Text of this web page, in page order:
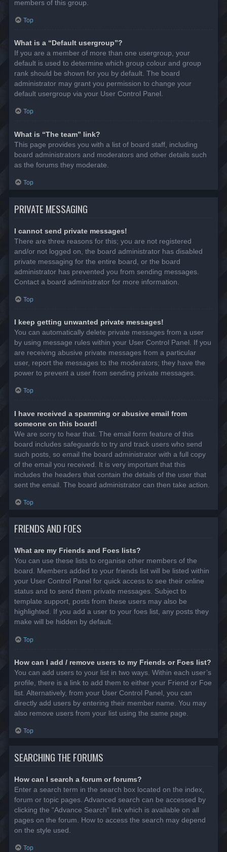
members of this group.
Top
What is a “Default usergroup”?
If you are a member of more than one usergroup, your
default is used to determine which group colour and group
rank should be shown for you by default. The board
administrator may grant you permission to change your
default usergroup via your User Control Panel.
Top
What is “The team” link?
This page provides you with a list of board staff, including
board administrators and moderators and other details such
as the forums they moderate.
Top
PRIVATE MESSAGING
I cannot send private messages!
There are three reasons for this; you are not registered
and/or not logged on, the board administrator has disabled
private messaging for the entire board, or the board
administrator has prevented you from sending messages.
Contact a board administrator for more information.
Top
I keep getting unwanted private messages!
You can automatically delete private messages from a user
by using message rules within your User Control Panel. If you
are receiving abusive private messages from a particular
user, report the messages to the moderators; they have the
power to prevent a user from sending private messages.
Top
I have received a spamming or abusive email from
someone on this board!
We are sorry to hear that. The email form feature of this
board includes safeguards to try and track users who send
such posts, so email the board administrator with a full copy
of the email you received. It is very important that this
includes the headers that contain the details of the user that
sent the email. The board administrator can then take action.
Top
FRIENDS AND FOES
What are my Friends and Foes lists?
You can use these lists to organise other members of the
board. Members added to your friends list will be listed within
your User Control Panel for quick access to see their online
status and to send them private messages. Subject to
template support, posts from these users may also be
highlighted. If you add a user to your foes list, any posts they
make will be hidden by default.
Top
How can I add / remove users to my Friends or Foes list?
You can add users to your list in two ways. Within each user’s
profile, there is a link to add them to either your Friend or Foe
list. Alternatively, from your User Control Panel, you can
directly add users by entering their member name. You may
also remove users from your list using the same page.
Top
SEARCHING THE FORUMS
How can I search a forum or forums?
Enter a search term in the search box located on the index,
forum or topic pages. Advanced search can be accessed by
clicking the “Advance Search” link which is available on all
pages on the forum. How to access the search may depend
on the style used.
Top